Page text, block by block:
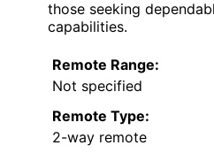
those seeking
capabilities.
Remote Range:
Not specified
Remote Type:
2-way remote